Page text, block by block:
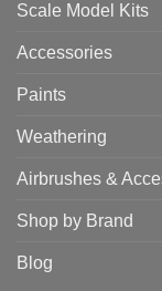
Scale Model Kits
Accessories
Paints
Weathering
Airbrushes &
Shop by Brand
Blog